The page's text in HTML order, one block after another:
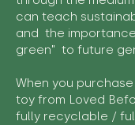
can teach
and the
green" to future
When you
toy from Loved
fully recyclable /